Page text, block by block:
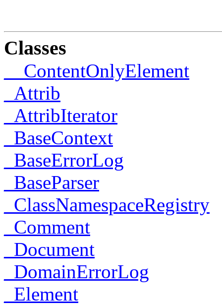
Classes
__ContentOnlyElement
_Attrib
_AttribIterator
_BaseContext
_BaseErrorLog
_BaseParser
_ClassNamespaceRegistry
_Comment
_Document
_DomainErrorLog
_Element